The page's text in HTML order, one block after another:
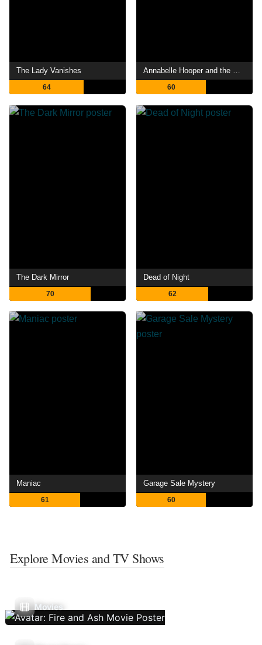
The Lady Vanishes
64
Annabelle Hooper and the Ghosts of Nantucket
60
The Dark Mirror
70
Dead of Night
62
Maniac
61
Garage Sale Mystery
60
Explore Movies and TV Shows
Movies